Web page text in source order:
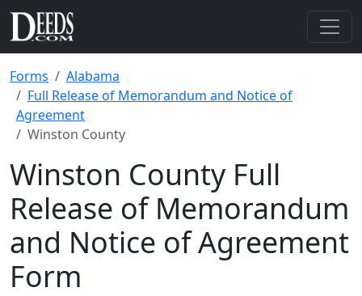
Forms
Alabama
Full Release of Memorandum and Notice of
Agreement
Winston County
Winston County Full
Release of Memorandum
and Notice of Agreement
Form